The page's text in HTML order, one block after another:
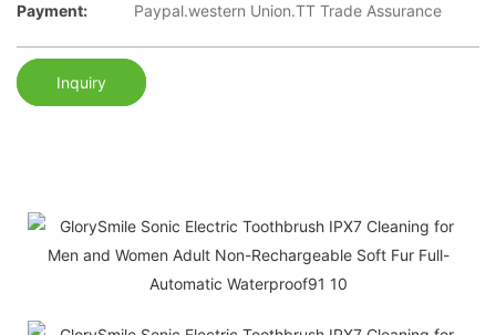
Payment:
Paypal.western Union.TT Trade Assurance
Inquiry